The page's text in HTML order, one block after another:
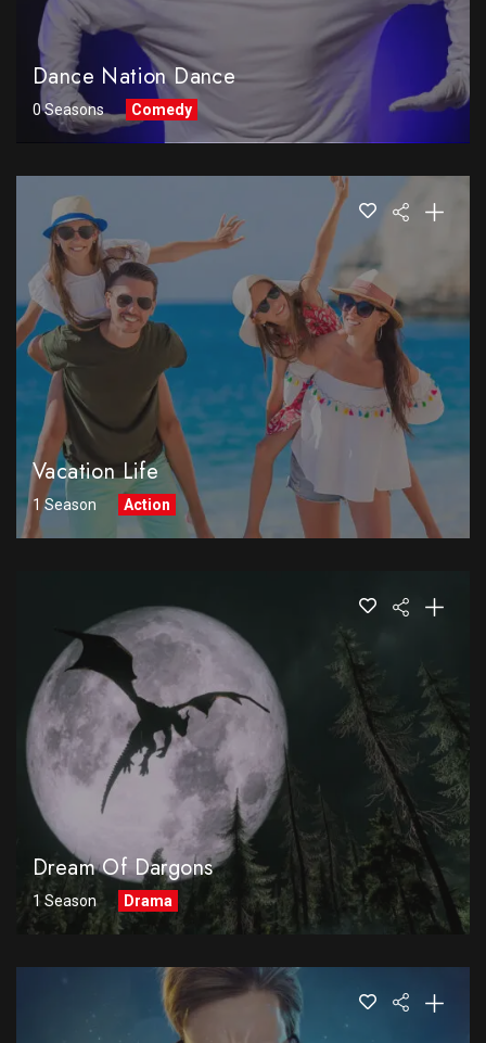
Dance Nation Dance
0 Seasons Comedy
Vacation Life
1 Season Action
Dream Of Dargons
1 Season Drama